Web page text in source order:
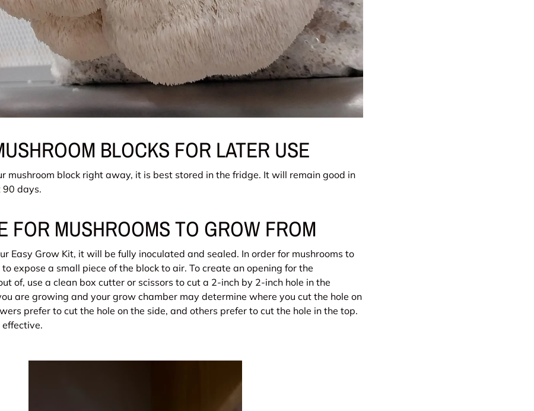
BLOCKS FOR LATER USE
mushroom block right away, it is best stored in the fridge. It will remain good in
days.
FOR MUSHROOMS TO GROW FROM
Easy Grow Kit, it will be fully inoculated and sealed. In order for mushrooms to
expose a small piece of the block to air. To create an opening for the
of, use a clean box cutter or scissors to cut a 2-inch by 2-inch hole in the
are growing and your grow chamber may determine where you cut the hole on
prefer to cut the hole on the side, and others prefer to cut the hole in the top.